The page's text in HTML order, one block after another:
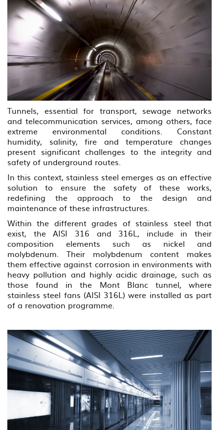
Tunnels, essential for transport, sewage networks
and telecommunication services, among others, face
extreme environmental conditions. Constant
humidity, salinity, fire and temperature changes
present significant challenges to the integrity and
safety of underground routes.
In this context, stainless steel emerges as an effective
solution to ensure the safety of these works,
redefining the approach to the design and
maintenance of these infrastructures.
Within the different grades of stainless steel that
exist, the AISI 316 and 316L, include in their
composition elements such as nickel and
molybdenum. Their molybdenum content makes
them effective against corrosion in environments with
heavy pollution and highly acidic drainage, such as
those found in the Mont Blanc tunnel, where
stainless steel fans (AISI 316L) were installed as part
of a renovation programme.